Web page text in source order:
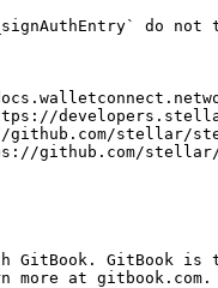
do
stellar/
github.com/stellar/
GitBook. GitBook is
at gitbook.com.